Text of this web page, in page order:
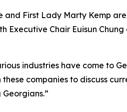
and First Lady Marty Kemp
Executive Chair Euisun
industries have come to
companies to discuss